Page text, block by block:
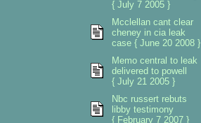
{ July 7 2005 }
Mcclellan cant clear
cheney in cia leak
case { June 20 2008 }
Memo central to leak
delivered to powell
{ July 21 2005 }
Nbc russert rebuts
libby testimony
{ February 7 2007 }